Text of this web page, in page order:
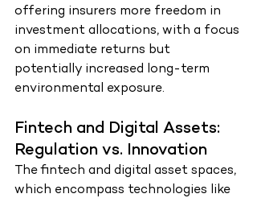
offering insurers more freedom in
investment allocations, with a focus
on immediate returns but
potentially increased long-term
environmental exposure.
Fintech and Digital Assets:
Regulation vs. Innovation
The fintech and digital asset spaces,
which encompass technologies like